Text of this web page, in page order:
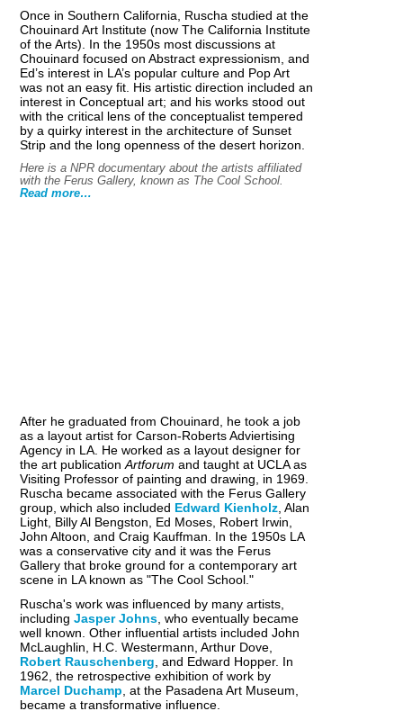
Once in Southern California, Ruscha studied at the
Chouinard Art Institute (now The California Institute
of the Arts). In the 1950s most discussions at
Chouinard focused on Abstract expressionism, and
Ed’s interest in LA’s popular culture and Pop Art
was not an easy fit. His artistic direction included an
interest in Conceptual art; and his works stood out
with the critical lens of the conceptualist tempered
by a quirky interest in the architecture of Sunset
Strip and the long openness of the desert horizon.
Here is a NPR documentary about the artists affiliated
with the Ferus Gallery, known as The Cool School.
Read more…
After he graduated from Chouinard, he took a job
as a layout artist for Carson-Roberts Adviertising
Agency in LA. He worked as a layout designer for
the art publication Artforum and taught at UCLA as
Visiting Professor of painting and drawing, in 1969.
Ruscha became associated with the Ferus Gallery
group, which also included Edward Kienholz, Alan
Light, Billy Al Bengston, Ed Moses, Robert Irwin,
John Altoon, and Craig Kauffman. In the 1950s LA
was a conservative city and it was the Ferus
Gallery that broke ground for a contemporary art
scene in LA known as "The Cool School."
Ruscha's work was influenced by many artists,
including Jasper Johns, who eventually became
well known. Other influential artists included John
McLaughlin, H.C. Westermann, Arthur Dove,
Robert Rauschenberg , and Edward Hopper. In
1962, the retrospective exhibition of work by
Marcel Duchamp , at the Pasadena Art Museum,
became a transformative influence.